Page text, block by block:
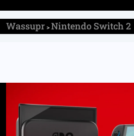
Wassupr>Nintendo Switch 2